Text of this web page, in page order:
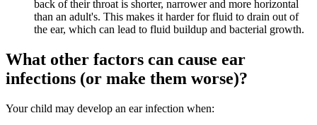
back of their throat is shorter, narrower and more horizontal
than an adult's. This makes it harder for fluid to drain out of
the ear, which can lead to fluid buildup and bacterial growth.
What other factors can cause ear
infections (or make them worse)?
Your child may develop an ear infection when: